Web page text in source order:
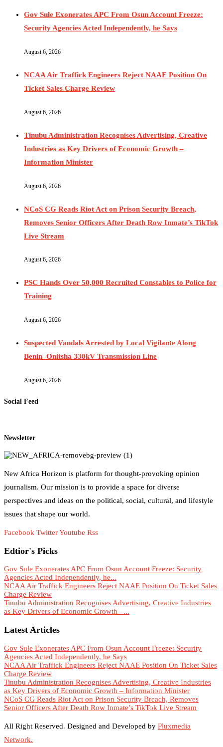
Gov Sule Exonerates​ APC From Osun Account Freeze:
Security Agencies Acted Independently, he Says
August 6, 2026
NCAA Air Traffick Engineers Reject NAAE Position On
Ticket Sales Charge Review
August 6, 2026
Tinubu Administration Recognises Advertising, Creative
Industries as Key Drivers of Economic Growth –
Information Minister
August 6, 2026
NCoS CG Reads Riot Act on Prison Security Breach,
Removes Senior Officers After Death Row Inmate’s TikTok
Live Stream
August 6, 2026
PSC Hands Over 50,000 Recruited Constables to Police for
Training
August 6, 2026
Suspected Vandals Arrested by Local Vigilante Along
Benin–Onitsha 330kV Transmission Line
August 6, 2026
Social Feed
Newsletter
New Africa Horizon is platform for thought-provoking opinion
journalism. Our mission is to provide a space for diverse
perspectives and ideas on the political, social, cultural, and lifestyle
issues that shape our world.
Facebook TwitterYoutube Rss
Edtior's Picks
Gov Sule Exonerates​ APC From Osun Account Freeze: Security
Agencies Acted Independently, he...
NCAA Air Traffick Engineers Reject NAAE Position On Ticket Sales
Charge Review
Tinubu Administration Recognises Advertising, Creative Industries
as Key Drivers of Economic Growth –...
Latest Articles
Gov Sule Exonerates​ APC From Osun Account Freeze: Security
Agencies Acted Independently, he Says
NCAA Air Traffick Engineers Reject NAAE Position On Ticket Sales
Charge Review
Tinubu Administration Recognises Advertising, Creative Industries
as Key Drivers of Economic Growth – Information Minister
NCoS CG Reads Riot Act on Prison Security Breach, Removes
Senior Officers After Death Row Inmate’s TikTok Live Stream
All Right Reserved. Designed and Developed by Pluxmedia
Network.